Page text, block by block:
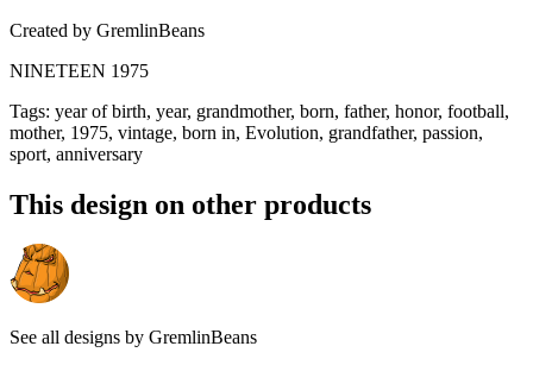
Created by GremlinBeans
NINETEEN 1975
Tags: year of birth, year, grandmother, born, father, honor, football,
mother, 1975, vintage, born in, Evolution, grandfather, passion,
sport, anniversary
This design on other products
See all designs by GremlinBeans